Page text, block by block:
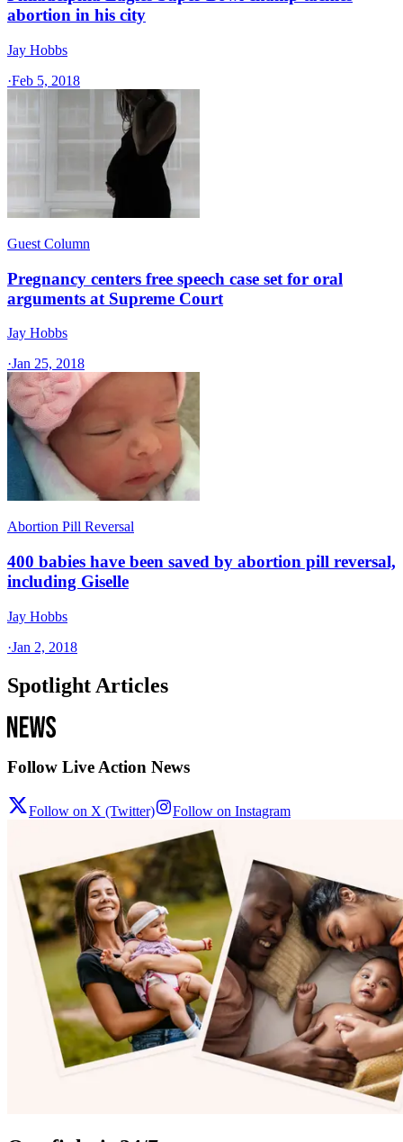
abortion in his city
Jay Hobbs
·Feb 5, 2018
Guest Column
Pregnancy centers free speech case set for oral
arguments at Supreme Court
Jay Hobbs
·Jan 25, 2018
Abortion Pill Reversal
400 babies have been saved by abortion pill reversal,
including Giselle
Jay Hobbs
·Jan 2, 2018
Spotlight Articles
Follow Live Action News
Follow on X (Twitter) Follow on Instagram